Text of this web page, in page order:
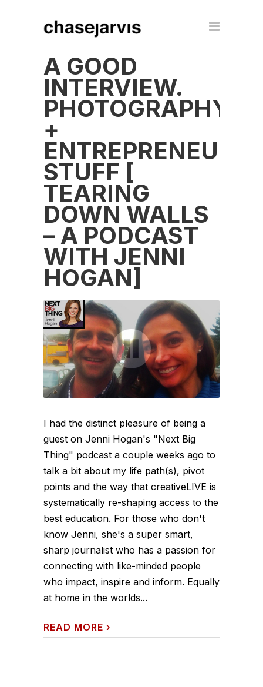
A GOOD
INTERVIEW.
PHOTOGRAPHY
+
ENTREPRENEUR
STUFF [
TEARING
DOWN WALLS
– A PODCAST
WITH JENNI
HOGAN]
I had the distinct pleasure of being a
guest on Jenni Hogan's "Next Big
Thing" podcast a couple weeks ago to
talk a bit about my life path(s), pivot
points and the way that creativeLIVE is
systematically re-shaping access to the
best education. For those who don't
know Jenni, she's a super smart,
sharp journalist who has a passion for
connecting with like-minded people
who impact, inspire and inform. Equally
at home in the worlds...
READ MORE ›